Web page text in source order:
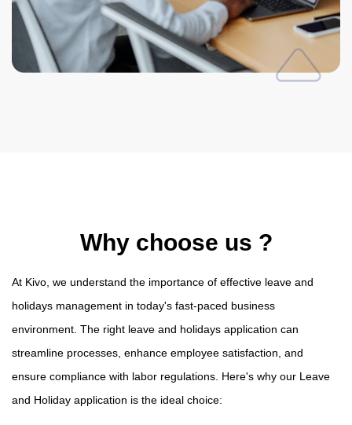
Why choose us ?
At Kivo, we understand the importance of effective leave and
holidays management in today's fast-paced business
environment. The right leave and holidays application can
streamline processes, enhance employee satisfaction, and
ensure compliance with labor regulations. Here's why our Leave
and Holiday application is the ideal choice: